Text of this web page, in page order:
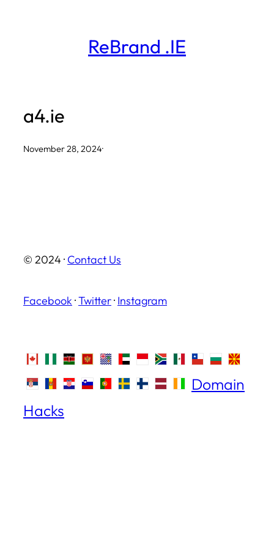
ReBrand .IE
a4.ie
November 28, 2024·
© 2024 · Contact Us
Facebook ·Twitter· Instagram
Domain
Hacks